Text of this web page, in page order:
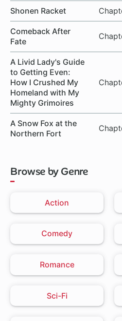
Shonen Racket
Comeback After
Fate
A Livid Lady's Guide
to Getting Even:
How I Crushed My
Homeland with My
Mighty Grimoires
A Snow Fox at the
Northern Fort
Browse by Genre
Action
Comedy
Romance
Sci-Fi